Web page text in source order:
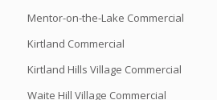
Mentor-on-the-Lake Commercial
Kirtland Commercial
Kirtland Hills Village Commercial
Waite Hill Village Commercial